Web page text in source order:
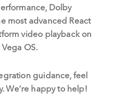
Dolby
most advanced React
video playback on
OS.
guidance, feel
We’re happy to help!